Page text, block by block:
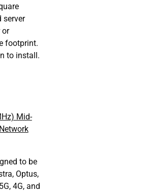
server
or
footprint.
to install.
Mid-
to be
Optus,
4G, and